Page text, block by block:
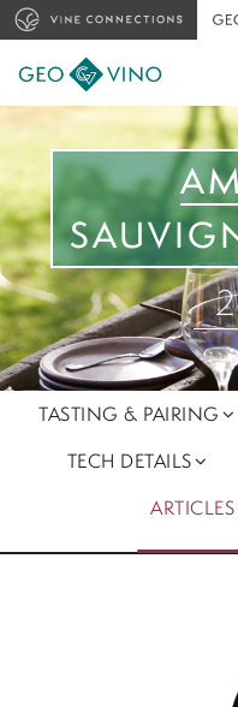
TASTING & PAIRING
TECH DETAILS